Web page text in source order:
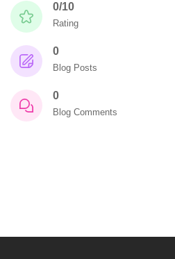
0/10
Rating
0
Blog Posts
0
Blog Comments